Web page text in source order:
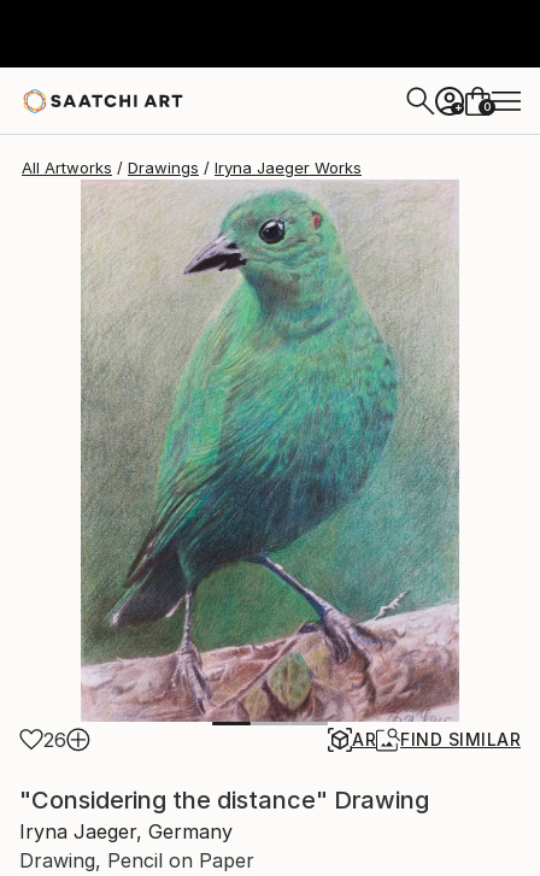
+ 0
All Artworks Drawings Iryna Jaeger Works
26 AR FIND SIMILAR
"Considering the distance" Drawing
Iryna Jaeger, Germany
Drawing, Pencil on Paper